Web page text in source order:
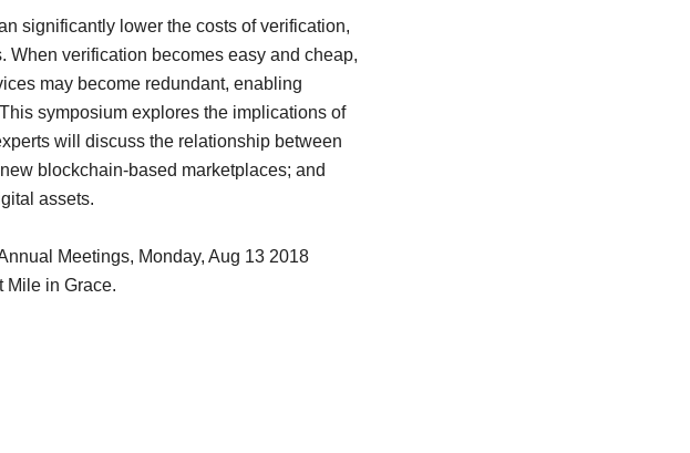
significantly lower the costs of verification,
When verification becomes easy and cheap,
may become redundant, enabling
symposium explores the implications of
will discuss the relationship between
blockchain-based marketplaces; and
assets.
Meetings, Monday, Aug 13 2018
Mile in Grace.